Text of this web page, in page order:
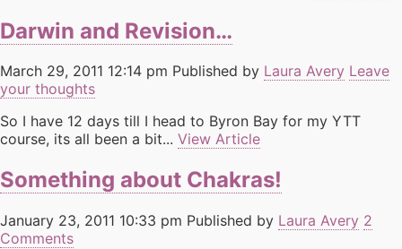
Darwin and Revision…
March 29, 2011 12:14 pm Published by Laura Avery Leave
your thoughts
So I have 12 days till I head to Byron Bay for my YTT
course, its all been a bit... View Article
Something about Chakras!
January 23, 2011 10:33 pm Published by Laura Avery 2
Comments